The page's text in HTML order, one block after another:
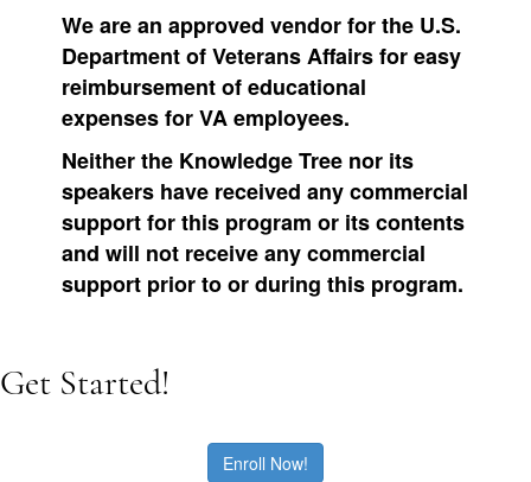
We are an approved vendor for the U.S.
Department of Veterans Affairs for easy
reimbursement of educational
expenses for VA employees.
Neither the Knowledge Tree nor its
speakers have received any commercial
support for this program or its contents
and will not receive any commercial
support prior to or during this program.
Get Started!
Enroll Now!